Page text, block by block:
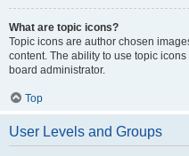
What are topic icons?
Topic icons are author chosen
content. The ability to use topic
board administrator.
Top
User Levels and Groups